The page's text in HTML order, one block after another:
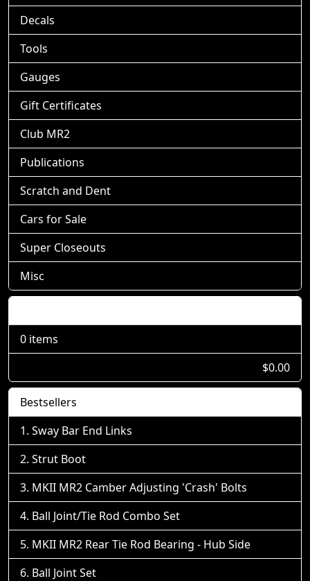
Decals
Tools
Gauges
Gift Certificates
Club MR2
Publications
Scratch and Dent
Cars for Sale
Super Closeouts
Misc
0 items
$0.00
Bestsellers
Sway Bar End Links
Strut Boot
MKII MR2 Camber Adjusting 'Crash' Bolts
Ball Joint/Tie Rod Combo Set
MKII MR2 Rear Tie Rod Bearing - Hub Side
Ball Joint Set